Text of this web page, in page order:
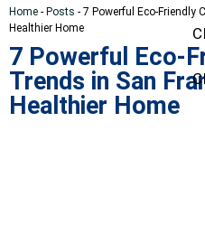
Home - Posts - 7 Powerful Eco-Friendly
Healthier Home
7 Powerful Eco-
Trends in San
Healthier Home